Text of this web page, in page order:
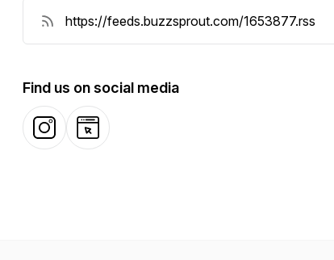
Find us on social media
InstagramWebsite